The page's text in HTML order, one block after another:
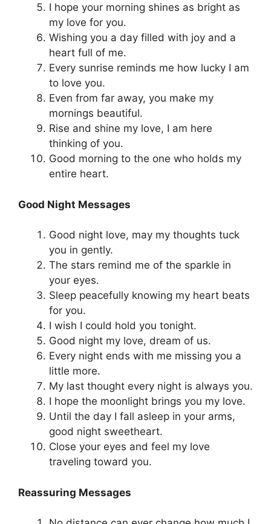
I hope your morning shines as bright as
my love for you.
Wishing you a day filled with joy and a
heart full of me.
Every sunrise reminds me how lucky I am
to love you.
Even from far away, you make my
mornings beautiful.
Rise and shine my love, I am here
thinking of you.
Good morning to the one who holds my
entire heart.
Good Night Messages
Good night love, may my thoughts tuck
you in gently.
The stars remind me of the sparkle in
your eyes.
Sleep peacefully knowing my heart beats
for you.
I wish I could hold you tonight.
Good night my love, dream of us.
Every night ends with me missing you a
little more.
My last thought every night is always you.
I hope the moonlight brings you my love.
Until the day I fall asleep in your arms,
good night sweetheart.
Close your eyes and feel my love
traveling toward you.
Reassuring Messages